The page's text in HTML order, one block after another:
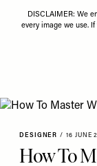
DISCLAIMER: We
every image we use.
DESIGNER / 16 JUNE
How To